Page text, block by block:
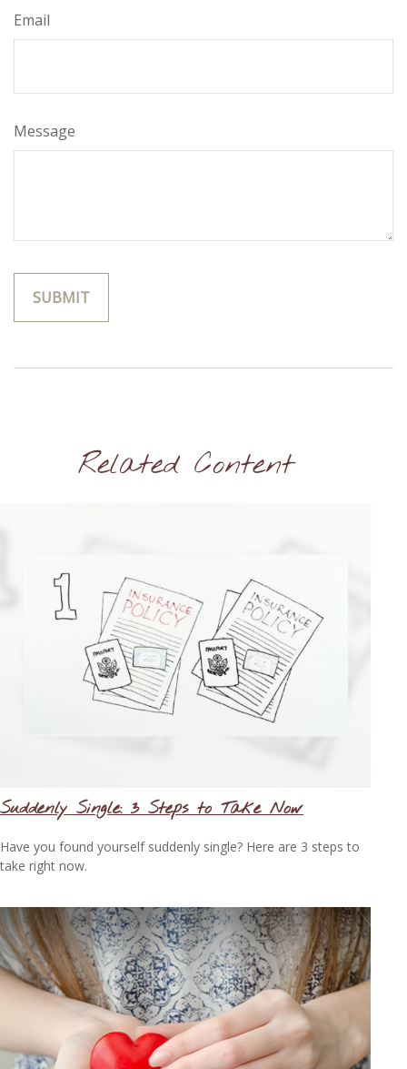
Email
Message
Related Content
Suddenly Single: 3 Steps to Take Now
Have you found yourself suddenly single? Here are 3 steps to
take right now.